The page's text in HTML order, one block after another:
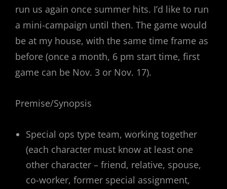
run us again once summer hits. I’d like to run
a mini-campaign until then. The game would
be at my house, with the same time frame as
before (once a month, 6 pm start time, first
game can be Nov. 3 or Nov. 17).
Premise/Synopsis
Special ops type team, working together
(each character must know at least one
other character – friend, relative, spouse,
co-worker, former special assignment,